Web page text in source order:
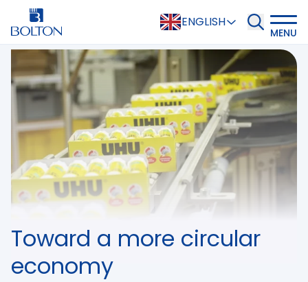
ENGLISH
MENU
Toward a more circular
economy